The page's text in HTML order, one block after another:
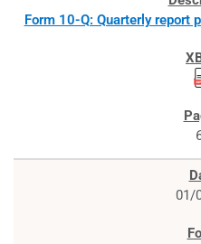
Form 10-Q: Quarterly report
01/